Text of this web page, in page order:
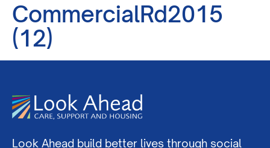
CommercialRd2015
(12)
Look Ahead build better lives through social